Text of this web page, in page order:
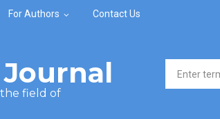
For Authors Contact Us
the field of
Search